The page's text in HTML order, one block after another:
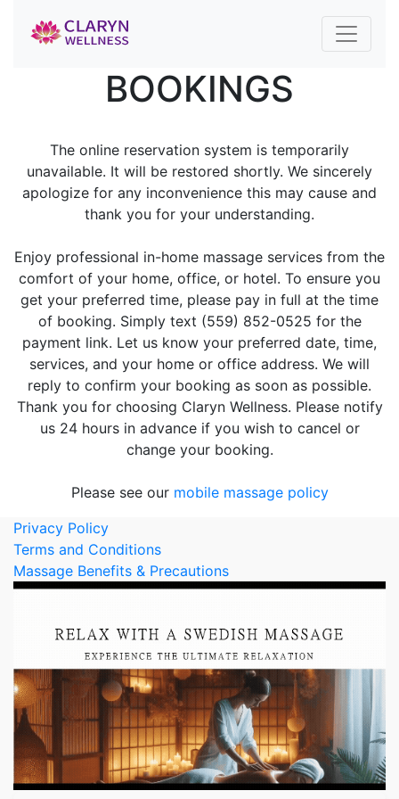
BOOKINGS
The online reservation system is temporarily
unavailable. It will be restored shortly. We sincerely
apologize for any inconvenience this may cause and
thank you for your understanding.
Enjoy professional in-home massage services from the
comfort of your home, office, or hotel. To ensure you
get your preferred time, please pay in full at the time
of booking. Simply text (559) 852-0525 for the
payment link. Let us know your preferred date, time,
services, and your home or office address. We will
reply to confirm your booking as soon as possible.
Thank you for choosing Claryn Wellness. Please notify
us 24 hours in advance if you wish to cancel or
change your booking.
Please see our mobile massage policy
Privacy Policy
Terms and Conditions
Massage Benefits & Precautions